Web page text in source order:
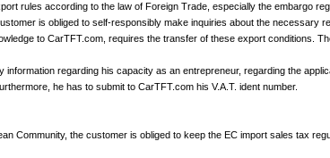
rules according to the law of Foreign Trade, especially the embargo
is obliged to self-responsibly make inquiries about the necessary
to CarTFT.com, requires the transfer of these export conditions.
regarding his capacity as an entrepreneur, regarding the
he has to submit to CarTFT.com his V.A.T. ident number.
Community, the customer is obliged to keep the EC import sales tax